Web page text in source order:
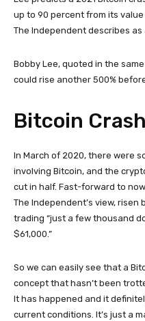
up to 90 percent from its
The Independent describes as
Bobby Lee, quoted in the
could rise another 500%
Bitcoin
In March of 2020, there were
involving Bitcoin, and the
cut in half. Fast-forward to
The Independent’s view, risen
trading “just a few thousand
$61,000.”
So we can easily see that a
concept that hasn’t been
It has happened and it
current conditions. It’s just a